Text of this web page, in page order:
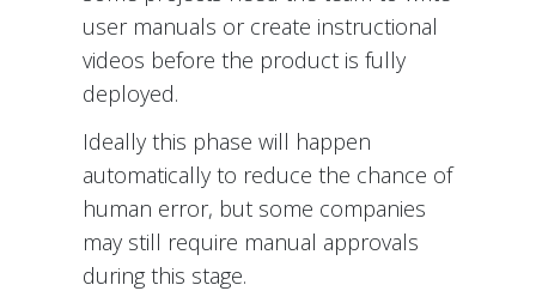
user manuals or create instructional
videos before the product is fully
deployed.
Ideally this phase will happen
automatically to reduce the chance of
human error, but some companies
may still require manual approvals
during this stage.